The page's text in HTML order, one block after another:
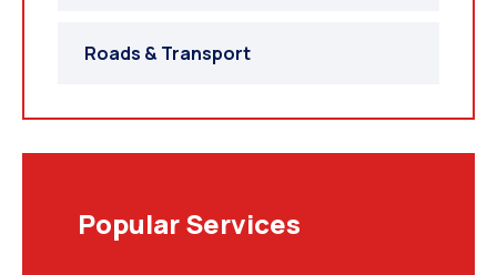
Roads & Transport
Popular Services